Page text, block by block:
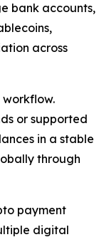
bank accounts,
across
workflow.
or supported
in a stable
through
payment
digital